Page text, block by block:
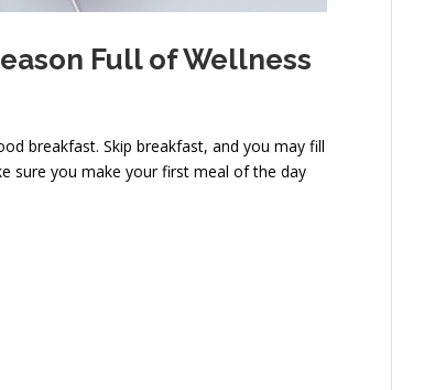
Full of Wellness
breakfast. Skip breakfast, and you may fill
sure you make your first meal of the day